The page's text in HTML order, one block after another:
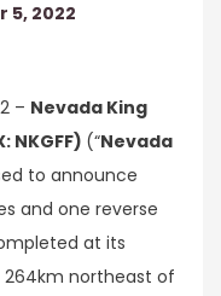
5, 2022
– Nevada King
NKGFF) (“Nevada
to announce
and one reverse
at its
264km northeast of